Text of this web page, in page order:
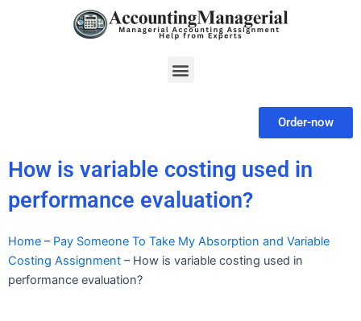
Menu
Order-now
How is variable costing used in
performance evaluation?
Home – Pay Someone To Take My Absorption and Variable
Costing Assignment – How is variable costing used in
performance evaluation?